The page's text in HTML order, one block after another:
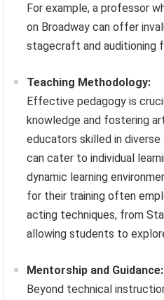
For example, a professor
on Broadway can offer
stagecraft and auditioning
Teaching Methodology:
Effective pedagogy is
knowledge and fostering
educators skilled in
can cater to individual
dynamic learning
for their training often
acting techniques, from
allowing students to
Mentorship and Guidance:
Beyond technical